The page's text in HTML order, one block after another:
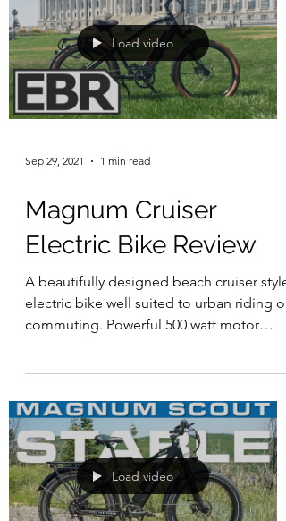
Load video
Sep 29, 2021 1 min read
Magnum Cruiser
Electric Bike Review
A beautifully designed beach cruiser style
electric bike well suited to urban riding or
commuting. Powerful 500 watt motor
Load video